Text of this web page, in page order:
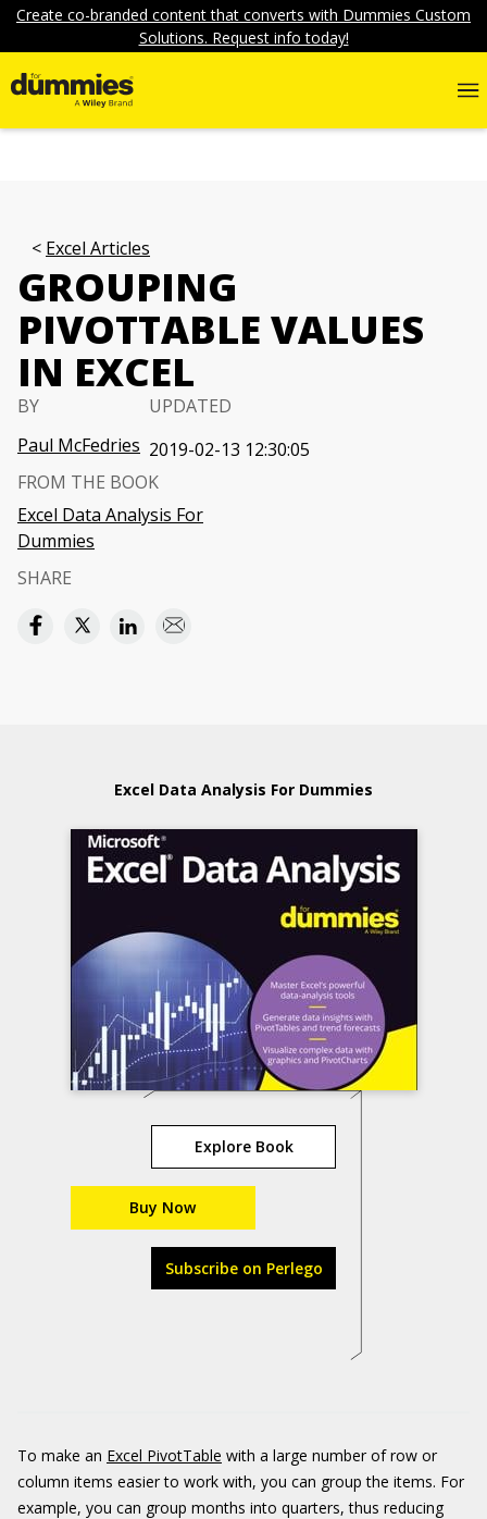
Create co-branded content that converts with Dummies Custom
Solutions. Request info today!
Excel Articles
GROUPING
PIVOTTABLE VALUES
IN EXCEL
BY
Paul McFedries
UPDATED
2019-02-13 12:30:05
FROM THE BOOK
Excel Data Analysis For
Dummies
SHARE
Excel Data Analysis For Dummies
Explore Book
Buy Now
Subscribe on Perlego
To make an Excel PivotTable with a large number of row or
column items easier to work with, you can group the items. For
example, you can group months into quarters, thus reducing